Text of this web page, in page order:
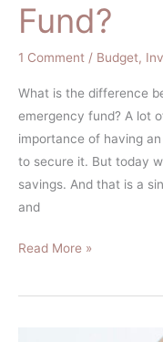
Fund?
1 Comment / Budget,
What is the difference
emergency fund? A lot
importance of having
to secure it. But today
savings. And that is a
and
Read More »